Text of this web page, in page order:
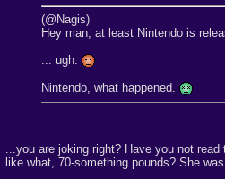
(@Nagis)
Hey man, at least Nintendo is
... ugh.
Nintendo, what happened.
...you are joking right? Have you not
like what, 70-something pounds? She